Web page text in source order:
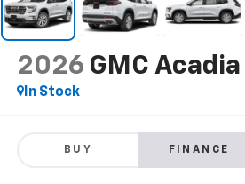
2026 GMC Acadia
In Stock
BUY FINANCE